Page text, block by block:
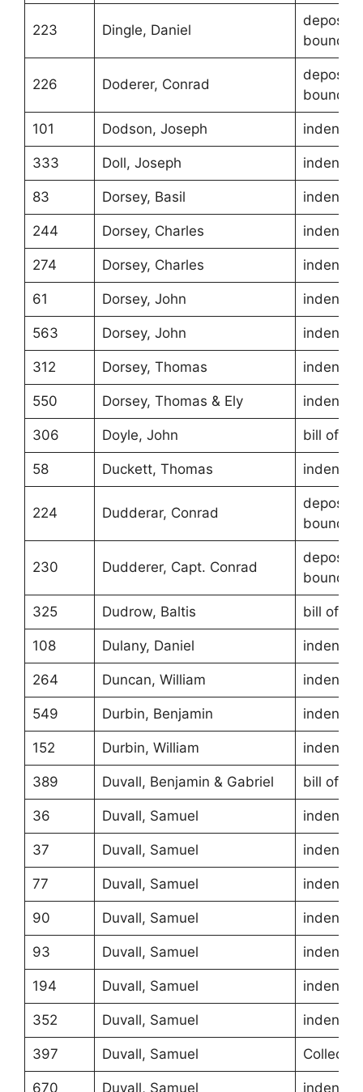
223 Dingle, Daniel
226 Doderer, Conrad
101 Dodson, Joseph
333 Doll, Joseph
83 Dorsey, Basil
244 Dorsey, Charles
274 Dorsey, Charles
61 Dorsey, John
563 Dorsey, John
312 Dorsey, Thomas
550 Dorsey, Thomas & Ely
306 Doyle, John bill of
58 Duckett, Thomas
224 Dudderar, Conrad
230 Dudderer, Capt. Conrad
325 Dudrow, Baltis bill of
108 Dulany, Daniel
264 Duncan, William
549 Durbin, Benjamin
152 Durbin, William
389 Duvall, Benjamin & Gabriel bill of
36 Duvall, Samuel
37 Duvall, Samuel
77 Duvall, Samuel
90 Duvall, Samuel
93 Duvall, Samuel
194 Duvall, Samuel
352 Duvall, Samuel
397 Duvall, Samuel
670 Duvall, Samuel